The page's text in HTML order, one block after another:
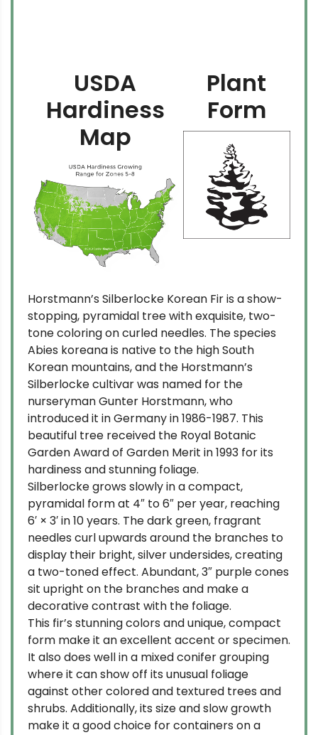
USDA
Hardiness
Map
Plant
Form
Horstmann’s Silberlocke Korean Fir is a show-
stopping, pyramidal tree with exquisite, two-
tone coloring on curled needles. The species
Abies koreana is native to the high South
Korean mountains, and the Horstmann’s
Silberlocke cultivar was named for the
nurseryman Gunter Horstmann, who
introduced it in Germany in 1986-1987. This
beautiful tree received the Royal Botanic
Garden Award of Garden Merit in 1993 for its
hardiness and stunning foliage.
Silberlocke grows slowly in a compact,
pyramidal form at 4″ to 6″ per year, reaching
6′ × 3′ in 10 years. The dark green, fragrant
needles curl upwards around the branches to
display their bright, silver undersides, creating
a two-toned effect. Abundant, 3″ purple cones
sit upright on the branches and make a
decorative contrast with the foliage.
This fir’s stunning colors and unique, compact
form make it an excellent accent or specimen.
It also does well in a mixed conifer grouping
where it can show off its unusual foliage
against other colored and textured trees and
shrubs. Additionally, its size and slow growth
make it a good choice for containers on a